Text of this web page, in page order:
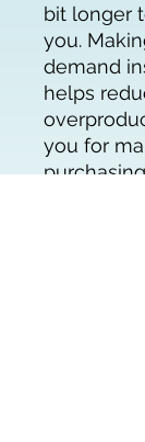
bit longer
you.
demand
helps
you for